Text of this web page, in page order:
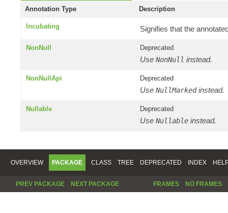
Annotation Type Description
Incubating Signifies that the
NonNull Deprecated
Use NonNull instead.
NonNullApi Deprecated
Use NullMarkedinstead.
Nullable Deprecated
Use Nullable instead.
OVERVIEW PACKAGE CLASS TREE DEPRECATED INDEX
PREV PACKAGE NEXT PACKAGE FRAMES NO FRAMES